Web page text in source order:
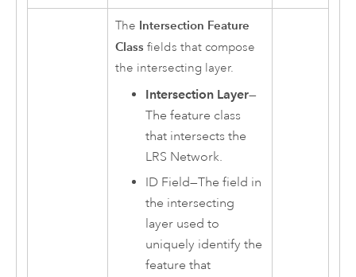
The Intersection Feature
Class fields that compose
the intersecting layer.
Intersection Layer—
The feature class
that intersects the
LRS Network.
ID Field—The field in
the intersecting
layer used to
uniquely identify the
feature that